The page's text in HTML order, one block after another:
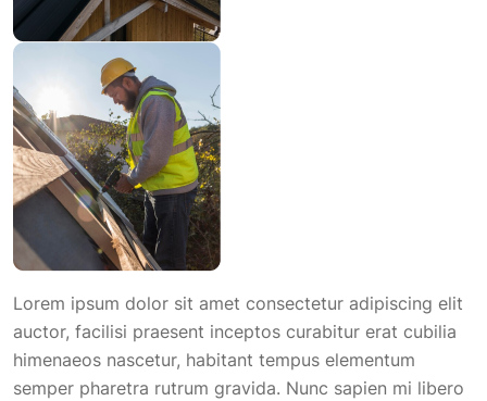
Lorem ipsum dolor sit amet consectetur adipiscing elit
auctor, facilisi praesent inceptos curabitur erat cubilia
himenaeos nascetur, habitant tempus elementum
semper pharetra rutrum gravida. Nunc sapien mi libero